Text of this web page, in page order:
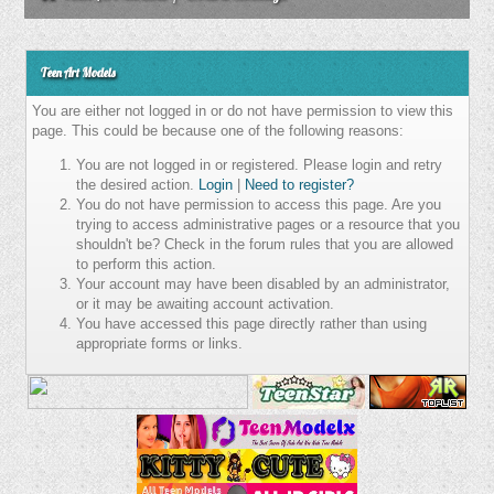
Teen Art Models
You are either not logged in or do not have permission to view this
page. This could be because one of the following reasons:
You are not logged in or registered. Please login and retry
the desired action. Login|
Need to register?
You do not have permission to access this page. Are you
trying to access administrative pages or a resource that you
shouldn't be? Check in the forum rules that you are allowed
to perform this action.
Your account may have been disabled by an administrator,
or it may be awaiting account activation.
You have accessed this page directly rather than using
appropriate forms or links.